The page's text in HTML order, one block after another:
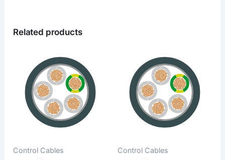
Related products
Control Cables Control Cables